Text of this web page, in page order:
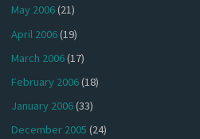
May 2006(21)
April 2006(19)
March 2006(17)
February 2006(18)
January 2006(33)
December 2005 (24)